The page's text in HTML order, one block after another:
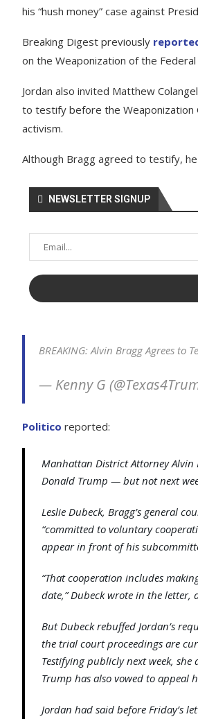
his “hush money” case against
Breaking Digest previously
on the Weaponization of the
Jordan also invited Matthew
to testify before the Weaponization
activism.
Although Bragg agreed to testify,
NEWSLETTER SIGNUP
BREAKING: Alvin Bragg Agrees to
— Kenny G
Politico reported:
Manhattan District Attorney
Donald Trump — but not next
Leslie Dubeck, Bragg’s general
“committed to voluntary
appear in front of his
“That cooperation includes
date,” Dubeck wrote in the letter,
But Dubeck rebuffed Jordan’s
the trial court proceedings are
Testifying publicly next week,
Trump has also vowed to appeal
Jordan had said before Friday’s